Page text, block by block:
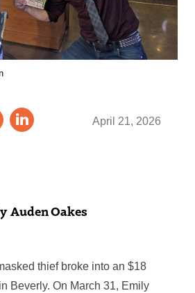
April 21, 2026
thief broke into an $18
Beverly. On March 31, Emily
Auden Oakes